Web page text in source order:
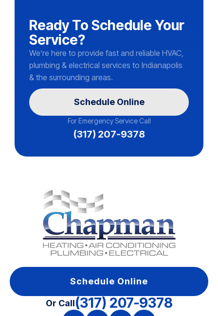
Ready To Schedule Your
Service?
We’re here to provide fast and reliable HVAC,
plumbing & electrical services to Indianapolis
& the surrounding areas.
Schedule Online
For Emergency Service Call
(317) 207-9378
Schedule Online
Or Call(317) 207-9378